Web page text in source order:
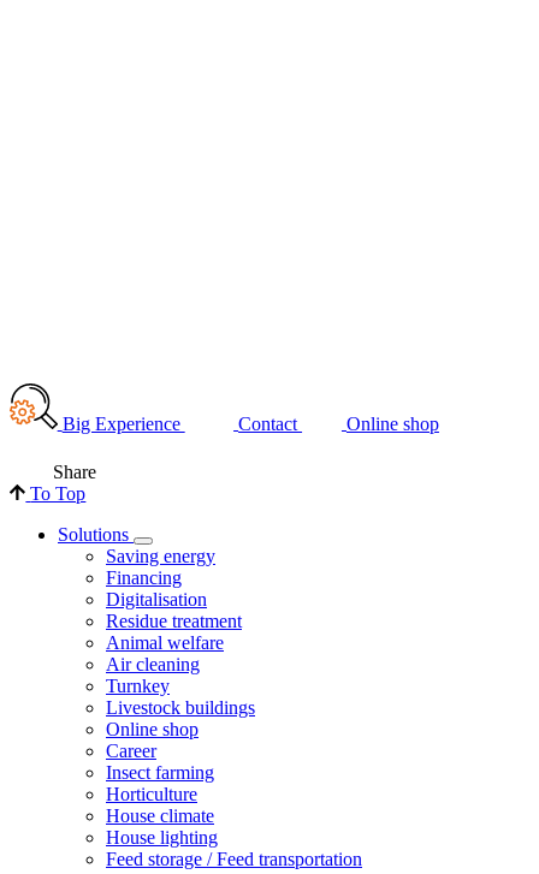
Big Experience Contact Online shop
Share
To Top
Solutions
Saving energy
Financing
Digitalisation
Residue treatment
Animal welfare
Air cleaning
Turnkey
Livestock buildings
Online shop
Career
Insect farming
Horticulture
House climate
House lighting
Feed storage / Feed transportation